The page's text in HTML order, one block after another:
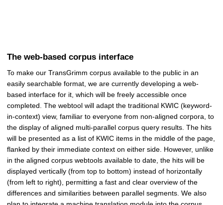
The web-based corpus interface
To make our TransGrimm corpus available to the public in an
easily searchable format, we are currently developing a web-
based interface for it, which will be freely accessible once
completed. The webtool will adapt the traditional KWIC (keyword-
in-context) view, familiar to everyone from non-aligned corpora, to
the display of aligned multi-parallel corpus query results. The hits
will be presented as a list of KWIC items in the middle of the page,
flanked by their immediate context on either side. However, unlike
in the aligned corpus webtools available to date, the hits will be
displayed vertically (from top to bottom) instead of horizontally
(from left to right), permitting a fast and clear overview of the
differences and similarities between parallel segments. We also